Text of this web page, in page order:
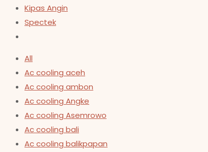
Kipas Angin
Spectek
All
Ac cooling aceh
Ac cooling ambon
Ac cooling Angke
Ac cooling Asemrowo
Ac cooling bali
Ac cooling balikpapan